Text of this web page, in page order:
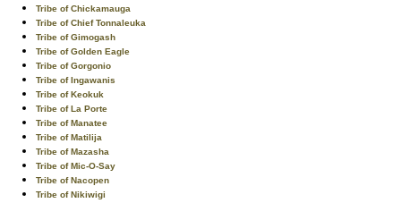
Tribe of Chickamauga
Tribe of Chief Tonnaleuka
Tribe of Gimogash
Tribe of Golden Eagle
Tribe of Gorgonio
Tribe of Ingawanis
Tribe of Keokuk
Tribe of La Porte
Tribe of Manatee
Tribe of Matilija
Tribe of Mazasha
Tribe of Mic-O-Say
Tribe of Nacopen
Tribe of Nikiwigi